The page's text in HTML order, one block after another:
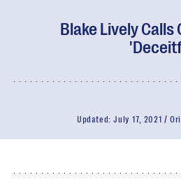
Blake Lively
Updated:July 17, 2021